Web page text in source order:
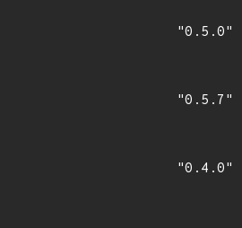
"0.5.0"
"0.5.7"
"0.4.0"